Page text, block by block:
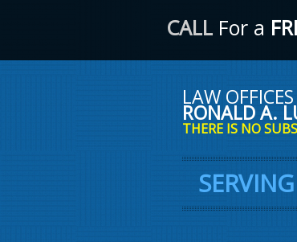
CALL For a
LAW
RONALD A.
THERE IS NO